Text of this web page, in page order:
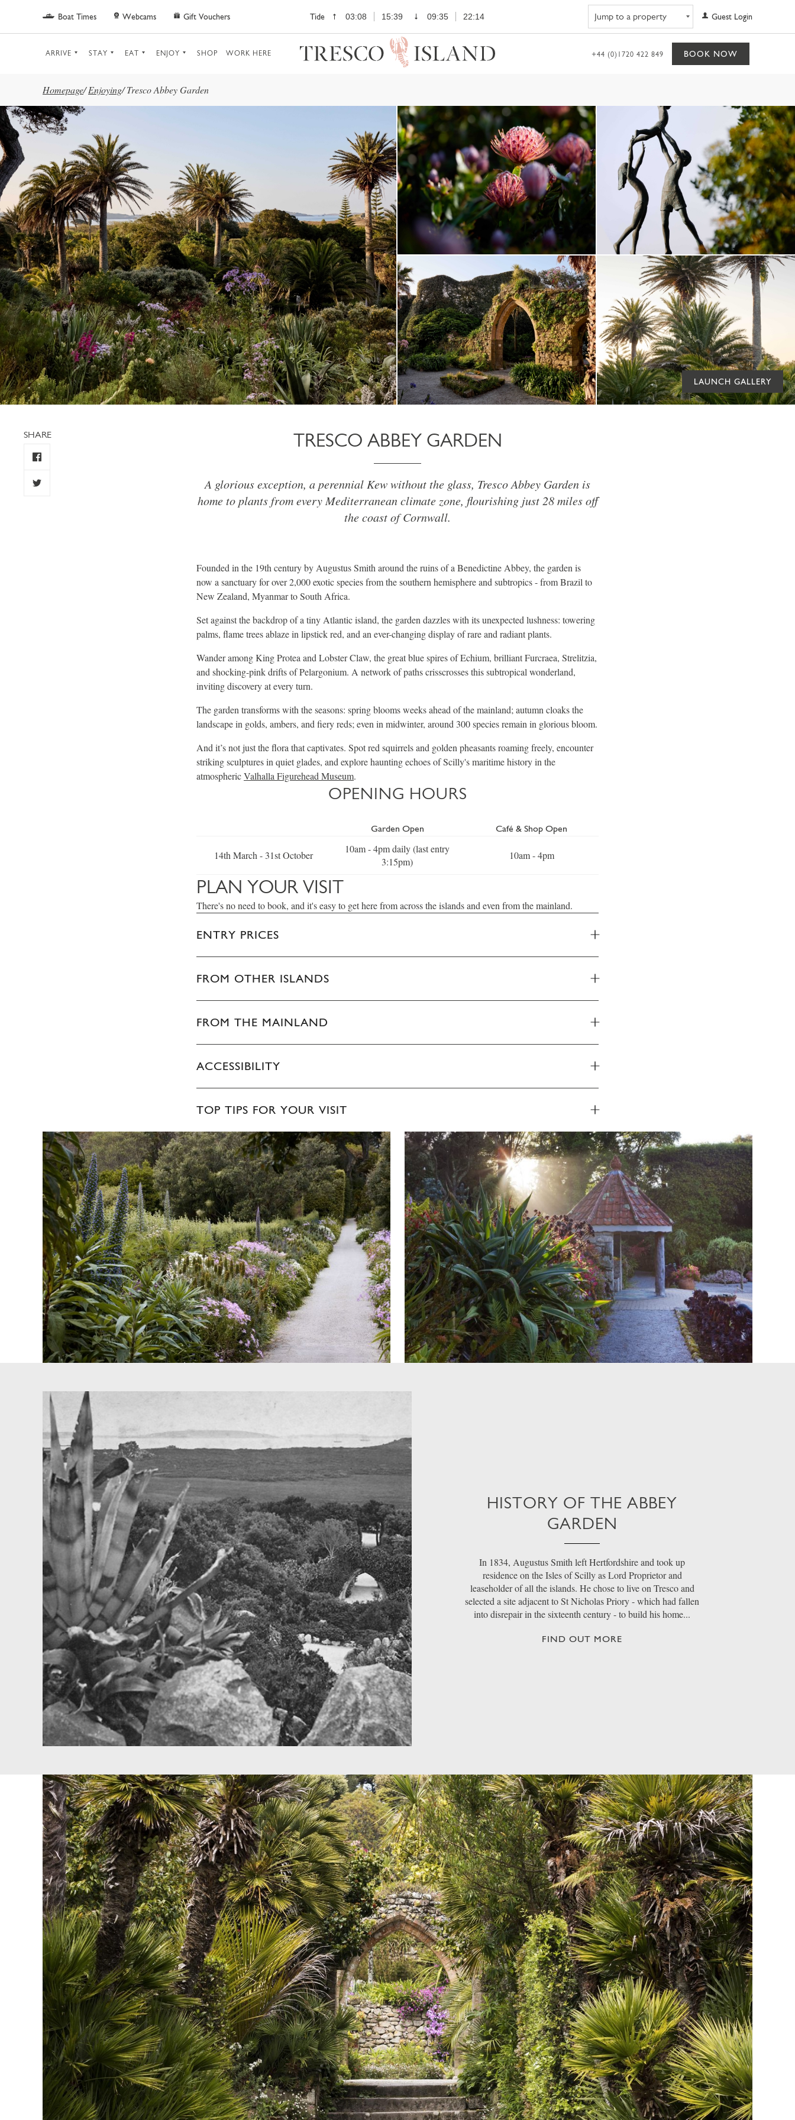
Skip to main content
Boat Times Webcams Gift Vouchers Tide 03:08 15:39 09:35 22:14 Guest Login
ARRIVE STAY EAT ENJOY SHOP WORK HERE +44 (0)1720 422 849 BOOK NOW
Homepage/ Enjoying/ Tresco Abbey Garden
LAUNCH GALLERY
SHARE TRESCO ABBEY GARDEN
A glorious exception, a perennial Kew without the glass, Tresco Abbey Garden is
home to plants from every Mediterranean climate zone, flourishing just 28 miles off
the coast of Cornwall.
Founded in the 19th century by Augustus Smith around the ruins of a Benedictine Abbey, the garden is
now a sanctuary for over 2,000 exotic species from the southern hemisphere and subtropics - from Brazil to
New Zealand, Myanmar to South Africa.
Set against the backdrop of a tiny Atlantic island, the garden dazzles with its unexpected lushness: towering
palms, flame trees ablaze in lipstick red, and an ever-changing display of rare and radiant plants.
Wander among King Protea and Lobster Claw, the great blue spires of Echium, brilliant Furcraea, Strelitzia,
and shocking-pink drifts of Pelargonium. A network of paths crisscrosses this subtropical wonderland,
inviting discovery at every turn.
The garden transforms with the seasons: spring blooms weeks ahead of the mainland; autumn cloaks the
landscape in golds, ambers, and fiery reds; even in midwinter, around 300 species remain in glorious bloom.
And it’s not just the flora that captivates. Spot red squirrels and golden pheasants roaming freely, encounter
striking sculptures in quiet glades, and explore haunting echoes of Scilly's maritime history in the
atmosphericValhalla Figurehead Museum.
OPENING HOURS
Garden Open Café & Shop Open
14th March - 31st October
10am - 4pm daily (last entry
3:15pm)
10am - 4pm
PLAN YOUR VISIT
There's no need to book, and it's easy to get here from across the islands and even from the mainland.
ENTRY PRICES
FROM OTHER ISLANDS
FROM THE MAINLAND
ACCESSIBILITY
TOP TIPS FOR YOUR VISIT
HISTORY OF THE ABBEY
GARDEN
In 1834, Augustus Smith left Hertfordshire and took up
residence on the Isles of Scilly as Lord Proprietor and
leaseholder of all the islands. He chose to live on Tresco and
selected a site adjacent to St Nicholas Priory - which had fallen
into disrepair in the sixteenth century - to build his home...
FIND OUT MORE